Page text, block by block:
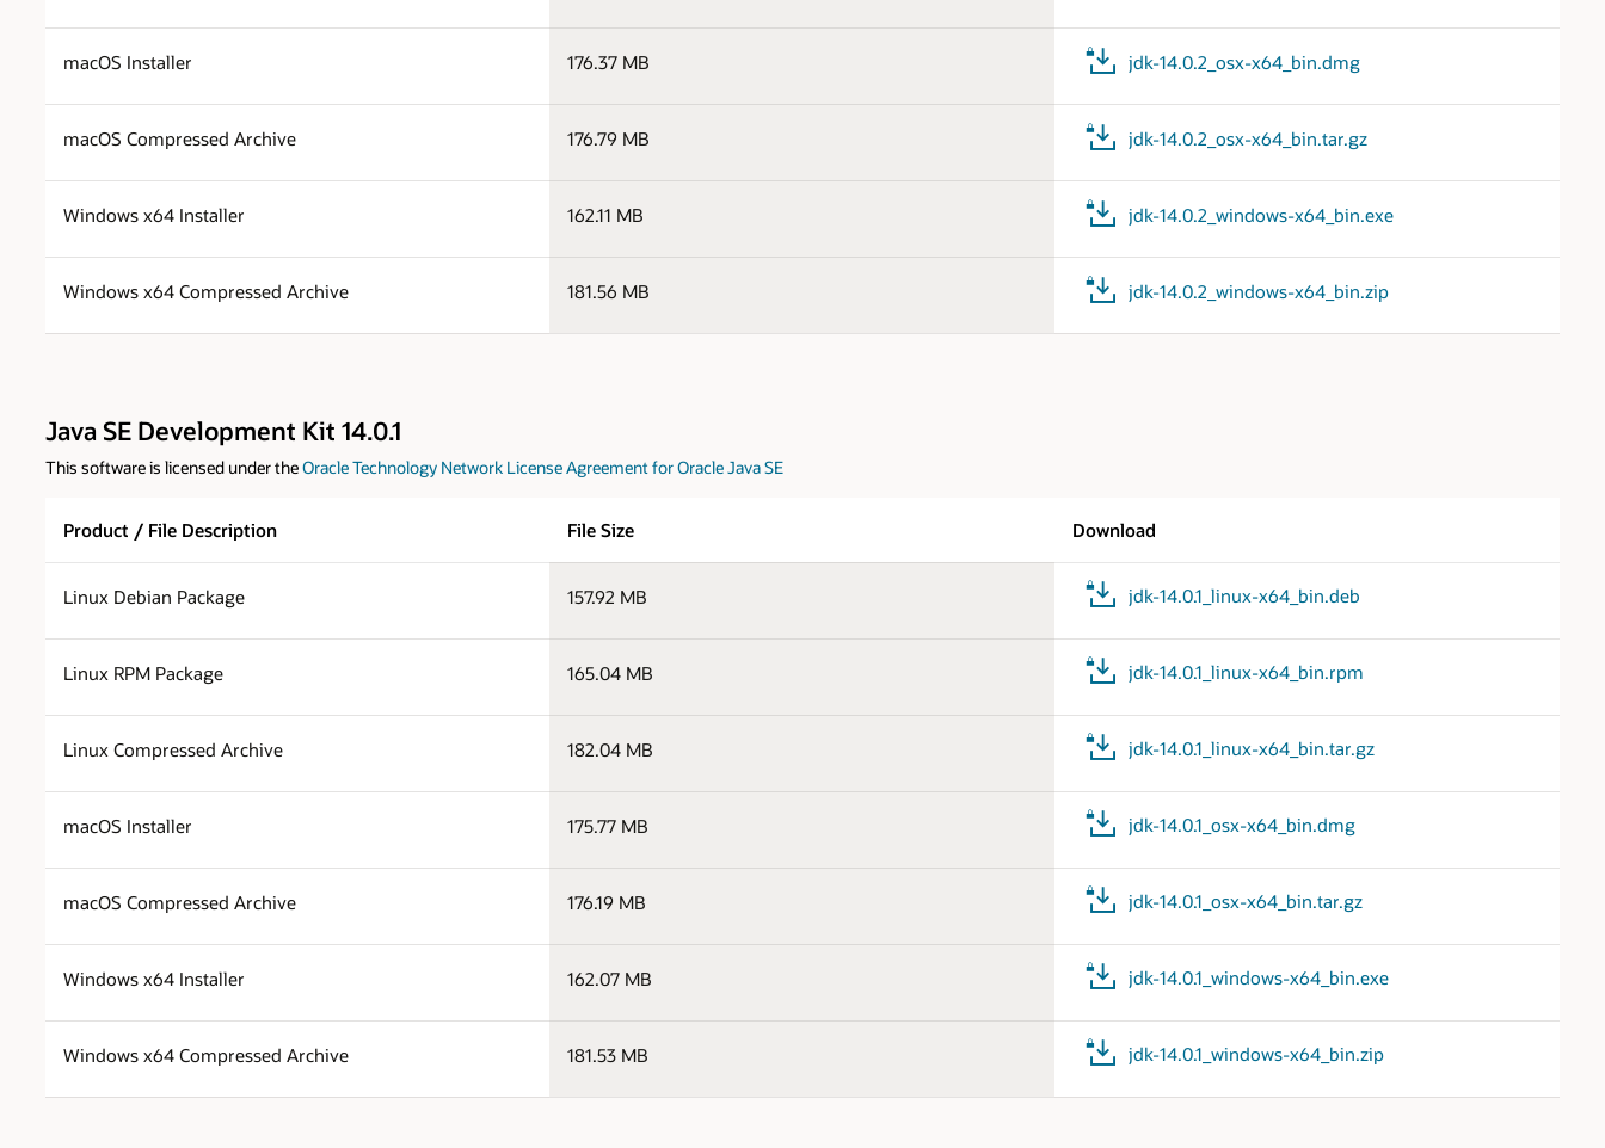
macOS Installer 176.37 MB jdk-14.0.2_osx-x64_bin.dmg
macOS Compressed Archive 176.79 MB jdk-14.0.2_osx-x64_bin.tar.gz
Windows x64 Installer 162.11 MB jdk-14.0.2_windows-x64_bin.exe
Windows x64 Compressed Archive 181.56 MB jdk-14.0.2_windows-x64_bin.zip
Java SE Development Kit 14.0.1
This software is licensed under theOracle Technology Network License Agreement for Oracle Java SE
Product / File Description File Size Download
Linux Debian Package 157.92 MB jdk-14.0.1_linux-x64_bin.deb
Linux RPM Package 165.04 MB jdk-14.0.1_linux-x64_bin.rpm
Linux Compressed Archive 182.04 MB jdk-14.0.1_linux-x64_bin.tar.gz
macOS Installer 175.77 MB jdk-14.0.1_osx-x64_bin.dmg
macOS Compressed Archive 176.19 MB jdk-14.0.1_osx-x64_bin.tar.gz
Windows x64 Installer 162.07 MB jdk-14.0.1_windows-x64_bin.exe
Windows x64 Compressed Archive 181.53 MB jdk-14.0.1_windows-x64_bin.zip